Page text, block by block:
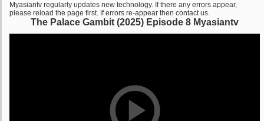
Myasiantv regularly updates new technology. If there any errors appear,
please reload the page first. If errors re-appear then contact us.
The Palace Gambit (2025) Episode 8 Myasiantv